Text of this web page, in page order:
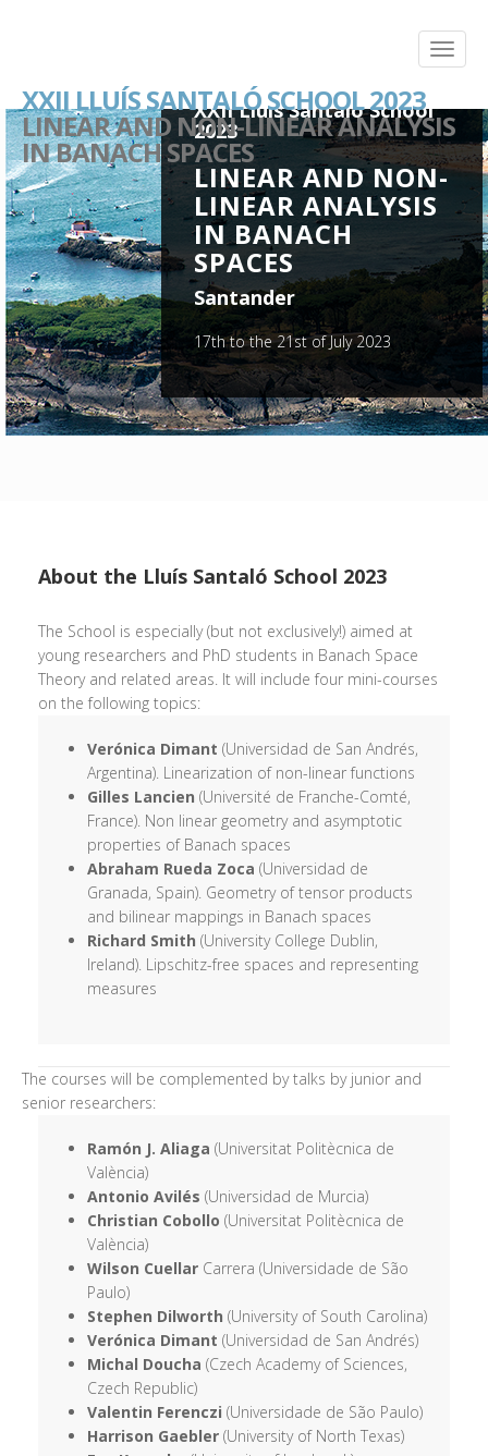
XXII LLUÍS SANTALÓ SCHOOL 2023
LINEAR AND NON-LINEAR ANALYSIS
IN BANACH SPACES
XXII Lluís Santaló School
2023
LINEAR AND NON-
LINEAR ANALYSIS
IN BANACH
SPACES
Santander
17th to the 21st of July 2023
About the Lluís Santaló School 2023
The School is especially (but not exclusively!) aimed at
young researchers and PhD students in Banach Space
Theory and related areas. It will include four mini-courses
on the following topics:
Verónica Dimant (Universidad de San Andrés,
Argentina). Linearization of non-linear functions
Gilles Lancien (Université de Franche-Comté,
France). Non linear geometry and asymptotic
properties of Banach spaces
Abraham Rueda Zoca (Universidad de
Granada, Spain). Geometry of tensor products
and bilinear mappings in Banach spaces
Richard Smith (University College Dublin,
Ireland). Lipschitz-free spaces and representing
measures
The courses will be complemented by talks by junior and
senior researchers:
Ramón J. Aliaga (Universitat Politècnica de
València)
Antonio Avilés (Universidad de Murcia)
Christian Cobollo (Universitat Politècnica de
València)
Wilson Cuellar Carrera (Universidade de São
Paulo)
Stephen Dilworth (University of South Carolina)
Verónica Dimant (Universidad de San Andrés)
Michal Doucha (Czech Academy of Sciences,
Czech Republic)
Valentin Ferenczi (Universidade de São Paulo)
Harrison Gaebler (University of North Texas)